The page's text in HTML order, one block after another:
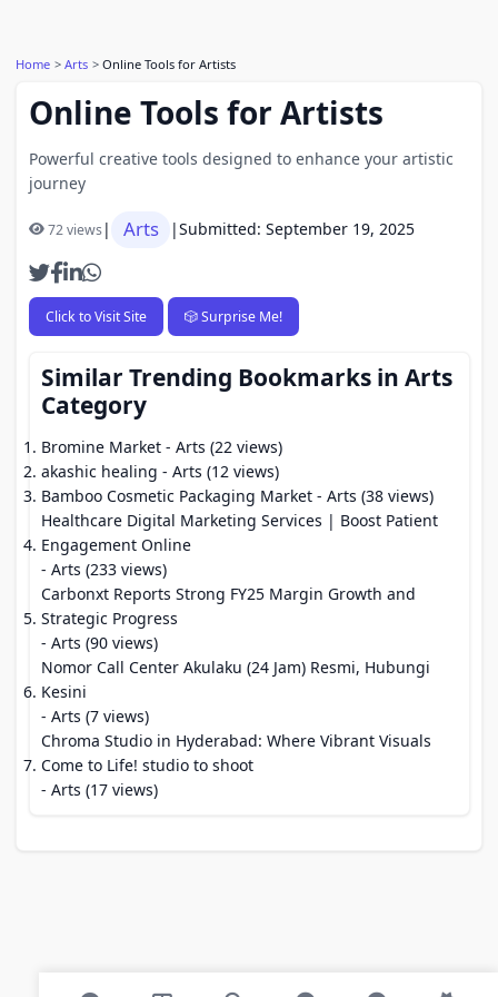
Home Arts Online Tools for Artists
Online Tools for Artists
Powerful creative tools designed to enhance your artistic
journey
72 views| Arts |Submitted: September 19, 2025
Click to Visit Site 🎲 Surprise Me!
Similar Trending Bookmarks in Arts
Category
Bromine Market - Arts (22 views)
akashic healing - Arts (12 views)
Bamboo Cosmetic Packaging Market - Arts (38 views)
Healthcare Digital Marketing Services | Boost Patient
Engagement Online
- Arts (233 views)
Carbonxt Reports Strong FY25 Margin Growth and
Strategic Progress
- Arts (90 views)
Nomor Call Center Akulaku (24 Jam) Resmi, Hubungi
Kesini
- Arts (7 views)
Chroma Studio in Hyderabad: Where Vibrant Visuals
Come to Life! studio to shoot
- Arts (17 views)